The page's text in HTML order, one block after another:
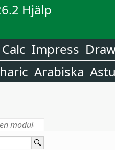
Hjälp
Calc Impress
Arabiska